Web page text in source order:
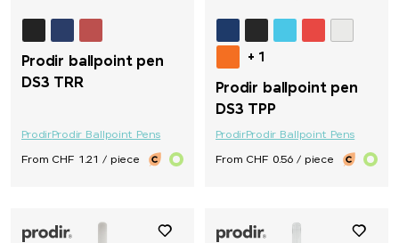
Prodir ballpoint pen
DS3 TRR
ProdirProdir Ballpoint Pens
From CHF 1.21 / piece
+ 1
Prodir ballpoint pen
DS3 TPP
ProdirProdir Ballpoint Pens
From CHF 0.56 / piece